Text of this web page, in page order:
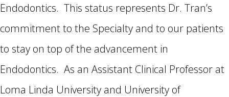
Endodontics. This status represents Dr. Tran’s
commitment to the Specialty and to our patients
to stay on top of the advancement in
Endodontics. As an Assistant Clinical Professor at
Loma Linda University and University of